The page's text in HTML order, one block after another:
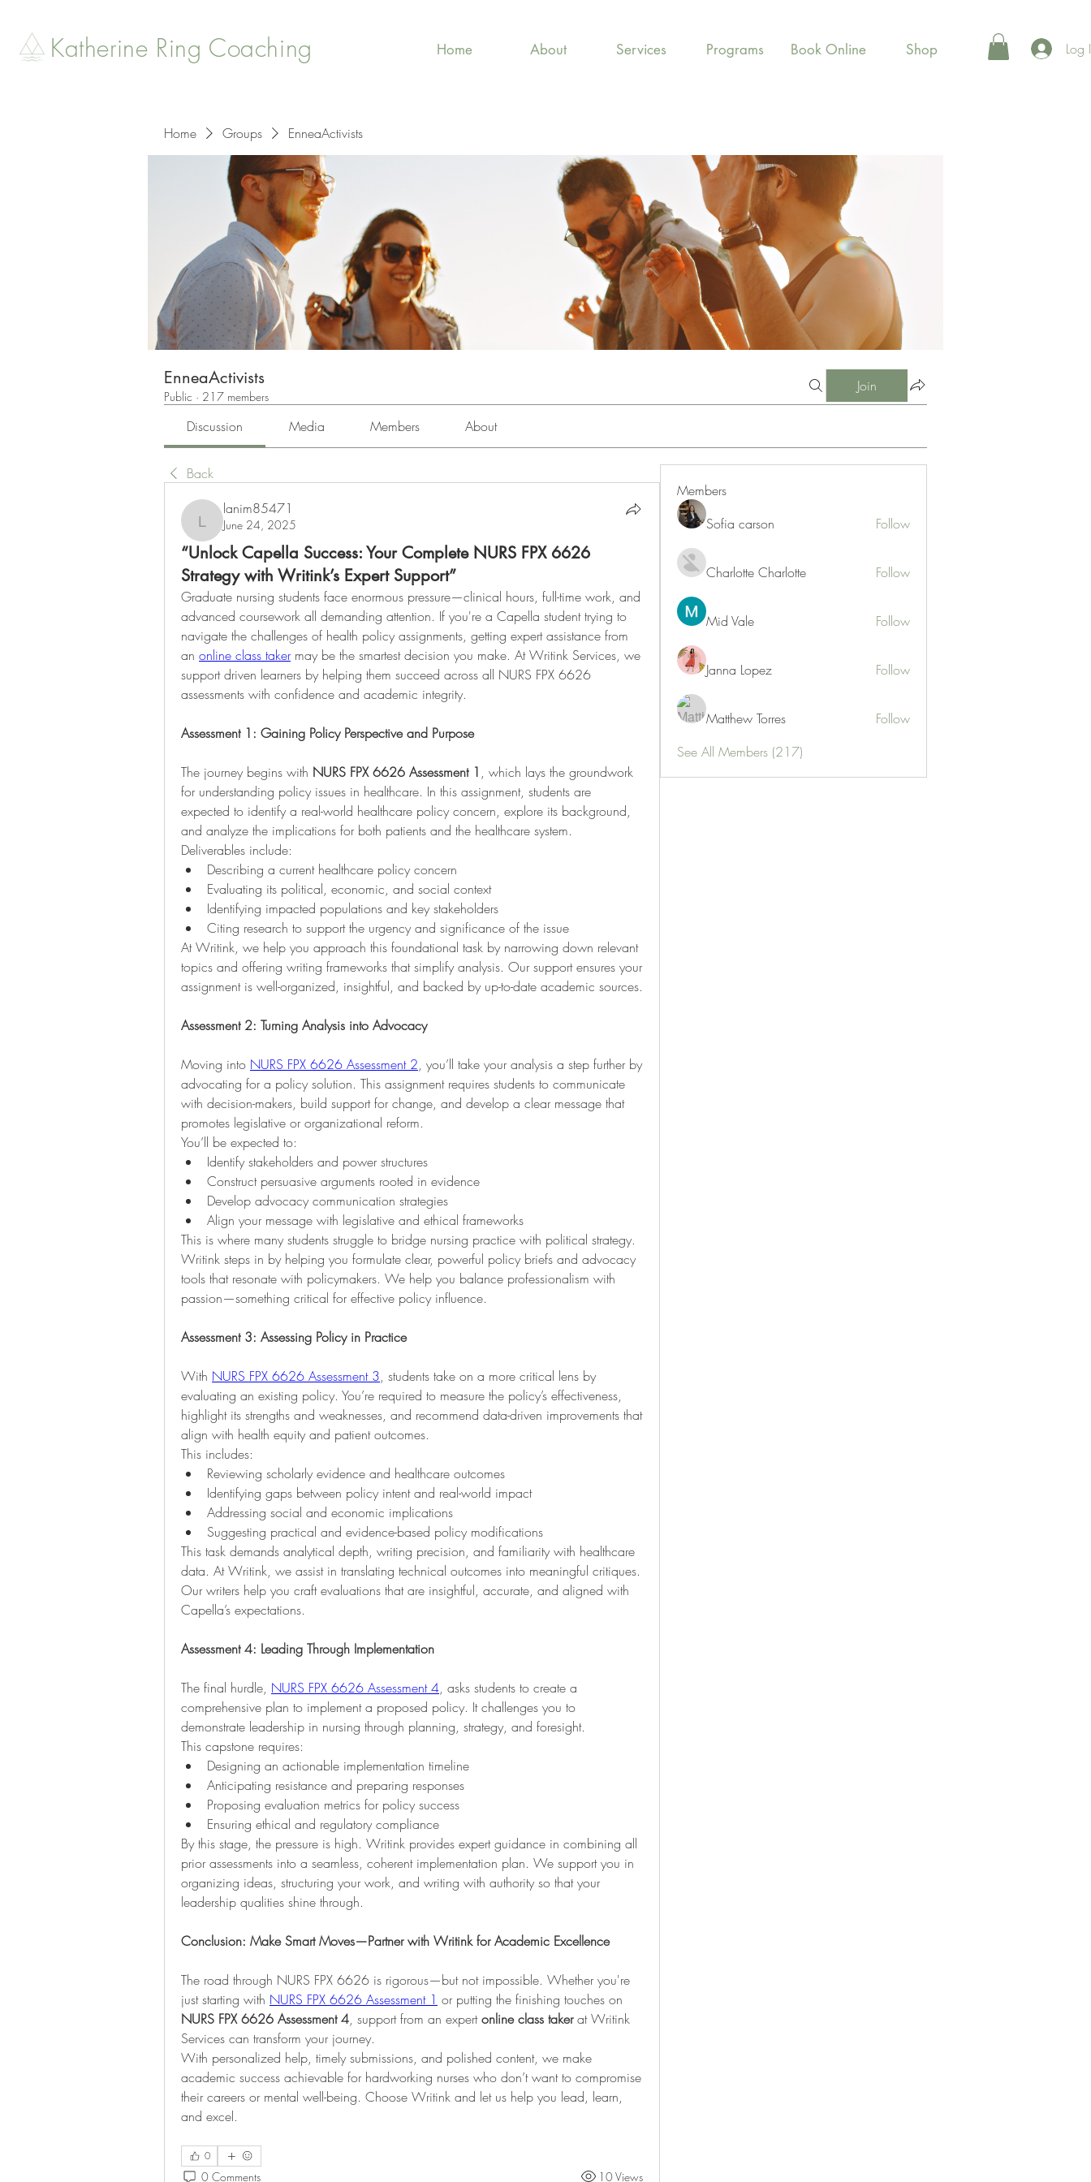
Katherine Ring Coaching Home About Services Programs Book Online Shop Log
Home Groups EnneaActivists
EnneaActivists
Public · 217 members
Join
Discussion Media Members About
Back
lanim85471
lanim85471
June 24, 2025
“Unlock Capella Success: Your Complete NURS FPX 6626
Strategy with Writink’s Expert Support”
Graduate nursing students face enormous pressure—clinical hours, full-time work, and
advanced coursework all demanding attention. If you're a Capella student trying to
navigate the challenges of health policy assignments, getting expert assistance from
an online class taker may be the smartest decision you make. At Writink Services, we
support driven learners by helping them succeed across all NURS FPX 6626
assessments with confidence and academic integrity.
Assessment 1: Gaining Policy Perspective and Purpose
The journey begins with NURS FPX 6626 Assessment 1 , which lays the groundwork
for understanding policy issues in healthcare. In this assignment, students are
expected to identify a real-world healthcare policy concern, explore its background,
and analyze the implications for both patients and the healthcare system.
Deliverables include:
Describing a current healthcare policy concern
Evaluating its political, economic, and social context
Identifying impacted populations and key stakeholders
Citing research to support the urgency and significance of the issue
At Writink, we help you approach this foundational task by narrowing down relevant
topics and offering writing frameworks that simplify analysis. Our support ensures your
assignment is well-organized, insightful, and backed by up-to-date academic sources.
Assessment 2: Turning Analysis into Advocacy
Moving into NURS FPX 6626 Assessment 2, you’ll take your analysis a step further by
advocating for a policy solution. This assignment requires students to communicate
with decision-makers, build support for change, and develop a clear message that
promotes legislative or organizational reform.
You’ll be expected to:
Identify stakeholders and power structures
Construct persuasive arguments rooted in evidence
Develop advocacy communication strategies
Align your message with legislative and ethical frameworks
This is where many students struggle to bridge nursing practice with political strategy.
Writink steps in by helping you formulate clear, powerful policy briefs and advocacy
tools that resonate with policymakers. We help you balance professionalism with
passion—something critical for effective policy influence.
Assessment 3: Assessing Policy in Practice
With NURS FPX 6626 Assessment 3, students take on a more critical lens by
evaluating an existing policy. You’re required to measure the policy’s effectiveness,
highlight its strengths and weaknesses, and recommend data-driven improvements that
align with health equity and patient outcomes.
This includes:
Reviewing scholarly evidence and healthcare outcomes
Identifying gaps between policy intent and real-world impact
Addressing social and economic implications
Suggesting practical and evidence-based policy modifications
This task demands analytical depth, writing precision, and familiarity with healthcare
data. At Writink, we assist in translating technical outcomes into meaningful critiques.
Our writers help you craft evaluations that are insightful, accurate, and aligned with
Capella’s expectations.
Assessment 4: Leading Through Implementation
The final hurdle, NURS FPX 6626 Assessment 4, asks students to create a
comprehensive plan to implement a proposed policy. It challenges you to
demonstrate leadership in nursing through planning, strategy, and foresight.
This capstone requires:
Designing an actionable implementation timeline
Anticipating resistance and preparing responses
Proposing evaluation metrics for policy success
Ensuring ethical and regulatory compliance
By this stage, the pressure is high. Writink provides expert guidance in combining all
prior assessments into a seamless, coherent implementation plan. We support you in
organizing ideas, structuring your work, and writing with authority so that your
leadership qualities shine through.
Conclusion: Make Smart Moves—Partner with Writink for Academic Excellence
The road through NURS FPX 6626 is rigorous—but not impossible. Whether you're
just starting with NURS FPX 6626 Assessment 1
NURS FPX 6626 Assessment 4, support from an expert online class taker at Writink
Services can transform your journey.
With personalized help, timely submissions, and polished content, we make
academic success achievable for hardworking nurses who don’t want to compromise
their careers or mental well-being. Choose Writink and let us help you lead, learn,
and excel.
0
0 Comments 10 Views
Members
Sofia carson
Follow
Charlotte Charlotte Follow
Mid Vale Follow
Janna Lopez Follow
Matthew Torres
Follow
See All Members (217)